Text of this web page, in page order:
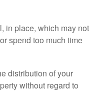
in place, which may not
spend too much time
distribution of your
without regard to